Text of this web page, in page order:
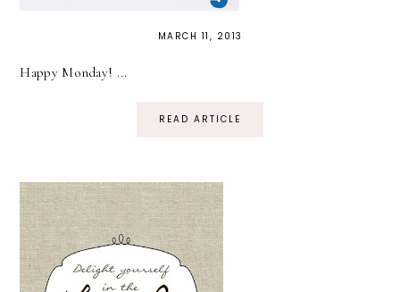
MARCH 11, 2013
Happy Monday! ...
READ ARTICLE